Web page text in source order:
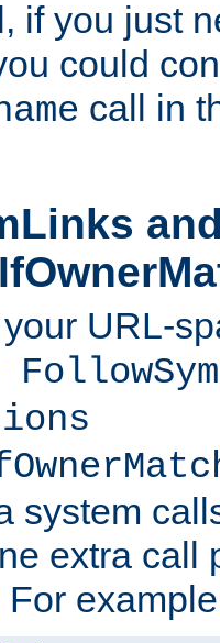
if you just
could
call in
URL-
system
extra call